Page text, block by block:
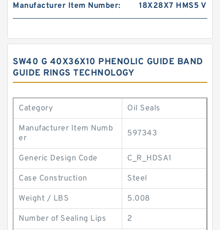
Manufacturer Item Number: 18X28X7 HMS5 V
SW40 G 40X36X10 PHENOLIC GUIDE BAND
GUIDE RINGS TECHNOLOGY
Category Oil Seals
Manufacturer Item Numb
er
597343
Generic Design Code C_R_HDSA1
Case Construction Steel
Weight / LBS 5.008
Number of Sealing Lips 2